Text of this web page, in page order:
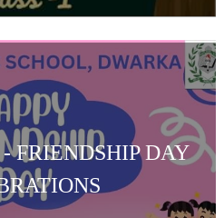
FRIENDSHIP DAY